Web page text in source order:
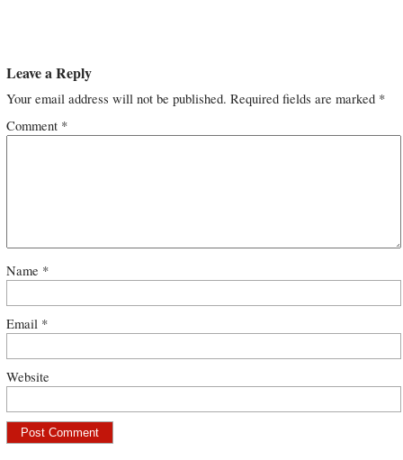
Leave a Reply
Your email address will not be published. Required fields are marked *
Comment *
Name *
Email *
Website